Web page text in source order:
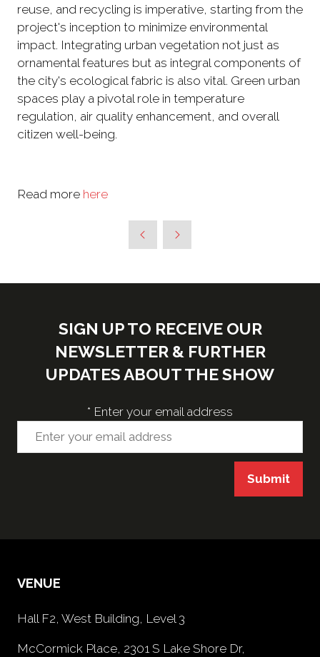
reuse, and recycling is imperative, starting from the
project's inception to minimize environmental
impact. Integrating urban vegetation not just as
ornamental features but as integral components of
the city's ecological fabric is also vital. Green urban
spaces play a pivotal role in temperature
regulation, air quality enhancement, and overall
citizen well-being.
Read more here
SIGN UP TO RECEIVE OUR
NEWSLETTER & FURTHER
UPDATES ABOUT THE SHOW
* Enter your email address
Submit
VENUE
Hall F2, West Building, Level 3
McCormick Place, 2301 S Lake Shore Dr,